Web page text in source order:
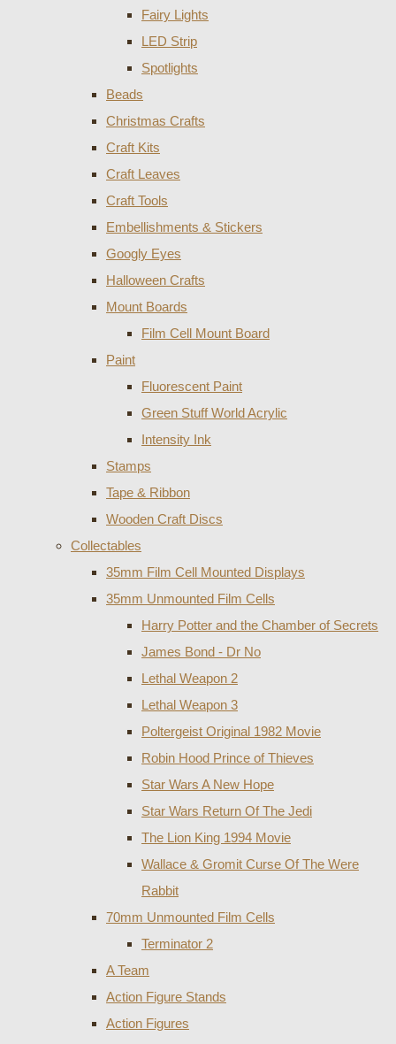
Fairy Lights
LED Strip
Spotlights
Beads
Christmas Crafts
Craft Kits
Craft Leaves
Craft Tools
Embellishments & Stickers
Googly Eyes
Halloween Crafts
Mount Boards
Film Cell Mount Board
Paint
Fluorescent Paint
Green Stuff World Acrylic
Intensity Ink
Stamps
Tape & Ribbon
Wooden Craft Discs
Collectables
35mm Film Cell Mounted Displays
35mm Unmounted Film Cells
Harry Potter and the Chamber of Secrets
James Bond - Dr No
Lethal Weapon 2
Lethal Weapon 3
Poltergeist Original 1982 Movie
Robin Hood Prince of Thieves
Star Wars A New Hope
Star Wars Return Of The Jedi
The Lion King 1994 Movie
Wallace & Gromit Curse Of The Were
Rabbit
70mm Unmounted Film Cells
Terminator 2
A Team
Action Figure Stands
Action Figures